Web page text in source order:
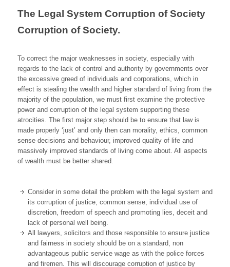
The Legal System Corruption of Society
Corruption of Society.
To correct the major weaknesses in society, especially with
regards to the lack of control and authority by governments over
the excessive greed of individuals and corporations, which in
effect is stealing the wealth and higher standard of living from the
majority of the population, we must first examine the protective
power and corruption of the legal system supporting these
atrocities. The first major step should be to ensure that law is
made properly ‘just’ and only then can morality, ethics, common
sense decisions and behaviour, improved quality of life and
massively improved standards of living come about. All aspects
of wealth must be better shared.
Consider in some detail the problem with the legal system and
its corruption of justice, common sense, individual use of
discretion, freedom of speech and promoting lies, deceit and
lack of personal well being.
All lawyers, solicitors and those responsible to ensure justice
and fairness in society should be on a standard, non
advantageous public service wage as with the police forces
and firemen. This will discourage corruption of justice by